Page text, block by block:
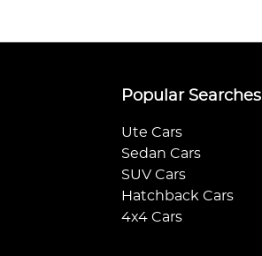
Popular Searches
Ute Cars
Sedan Cars
SUV Cars
Hatchback Cars
4x4 Cars